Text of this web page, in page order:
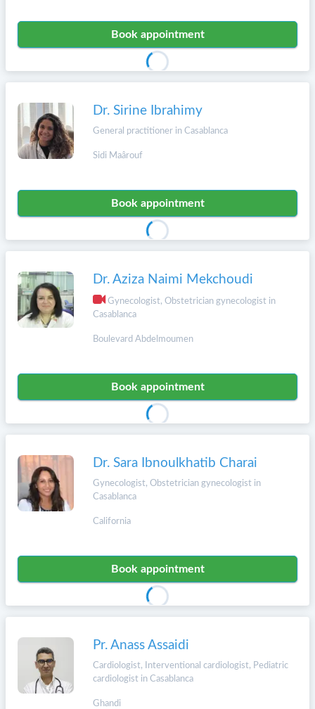
Book appointment
Dr. Sirine Ibrahimy
General practitioner in Casablanca
Sidi Maârouf
Book appointment
Dr. Aziza Naimi Mekchoudi
Gynecologist, Obstetrician gynecologist in
Casablanca
Boulevard Abdelmoumen
Book appointment
Dr. Sara Ibnoulkhatib Charai
Gynecologist, Obstetrician gynecologist in
Casablanca
California
Book appointment
Pr. Anass Assaidi
Cardiologist, Interventional cardiologist, Pediatric
cardiologist in Casablanca
Ghandi